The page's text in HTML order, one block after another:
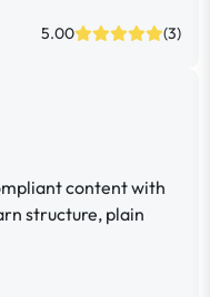
5.00 (3)
content with
structure, plain